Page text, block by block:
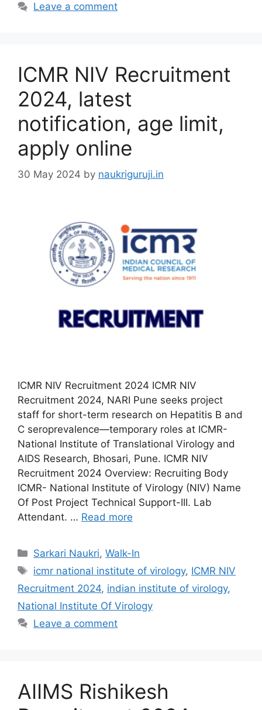
Leave a comment
ICMR NIV Recruitment
2024, latest
notification, age limit,
apply online
30 May 2024 by naukriguruji.in
ICMR NIV Recruitment 2024 ICMR NIV
Recruitment 2024, NARI Pune seeks project
staff for short-term research on Hepatitis B and
C seroprevalence—temporary roles at ICMR-
National Institute of Translational Virology and
AIDS Research, Bhosari, Pune. ICMR NIV
Recruitment 2024 Overview: Recruiting Body
ICMR- National Institute of Virology (NIV) Name
Of Post Project Technical Support-III. Lab
Attendant. … Read more
Categories
Sarkari Naukri,Walk-In
Tags
icmr national institute of virology, ICMR NIV
Recruitment 2024, indian institute of virology,
National Institute Of Virology
Leave a comment
AIIMS Rishikesh